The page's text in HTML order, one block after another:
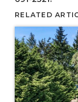
RELATED